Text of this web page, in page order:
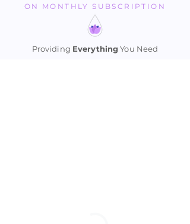
ON MONTHLY SUBSCRIPTION
Providing EverythingYou Need